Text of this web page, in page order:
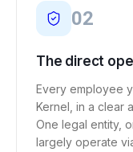
02
The direct
Every employee
Kernel, in a clear
One legal entity,
largely operate